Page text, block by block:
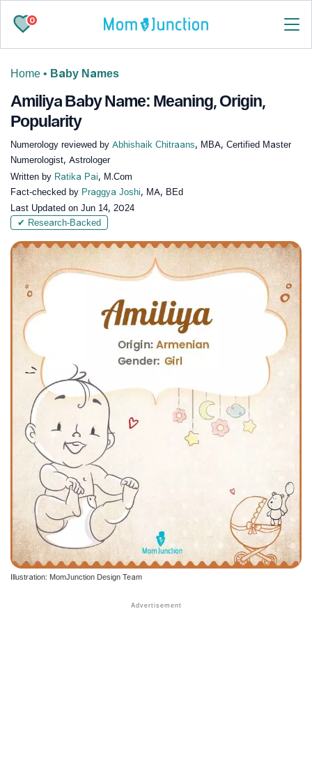
0
Home • Baby Names
Amiliya Baby Name: Meaning, Origin,
Popularity
Numerology reviewed by Abhishaik Chitraans, MBA, Certified Master
Numerologist, Astrologer
Written by Ratika Pai, M.Com
Fact-checked by Praggya Joshi, MA, BEd
Last Updated on Jun 14, 2024
✔ Research-Backed
Illustration: MomJunction Design Team